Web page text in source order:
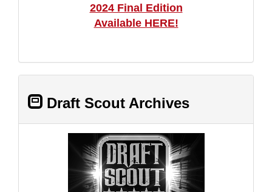
2024 Final Edition
Available HERE!
Draft Scout Archives